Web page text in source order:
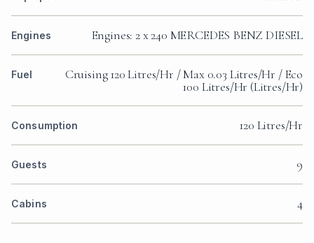
Engines Engines: 2 x 240 MERCEDES BENZ DIESEL
Fuel
Cruising 120 Litres/Hr / Max 0.03 Litres/Hr / Eco
100 Litres/Hr (Litres/Hr)
Consumption 120 Litres/Hr
Guests 9
Cabins 4